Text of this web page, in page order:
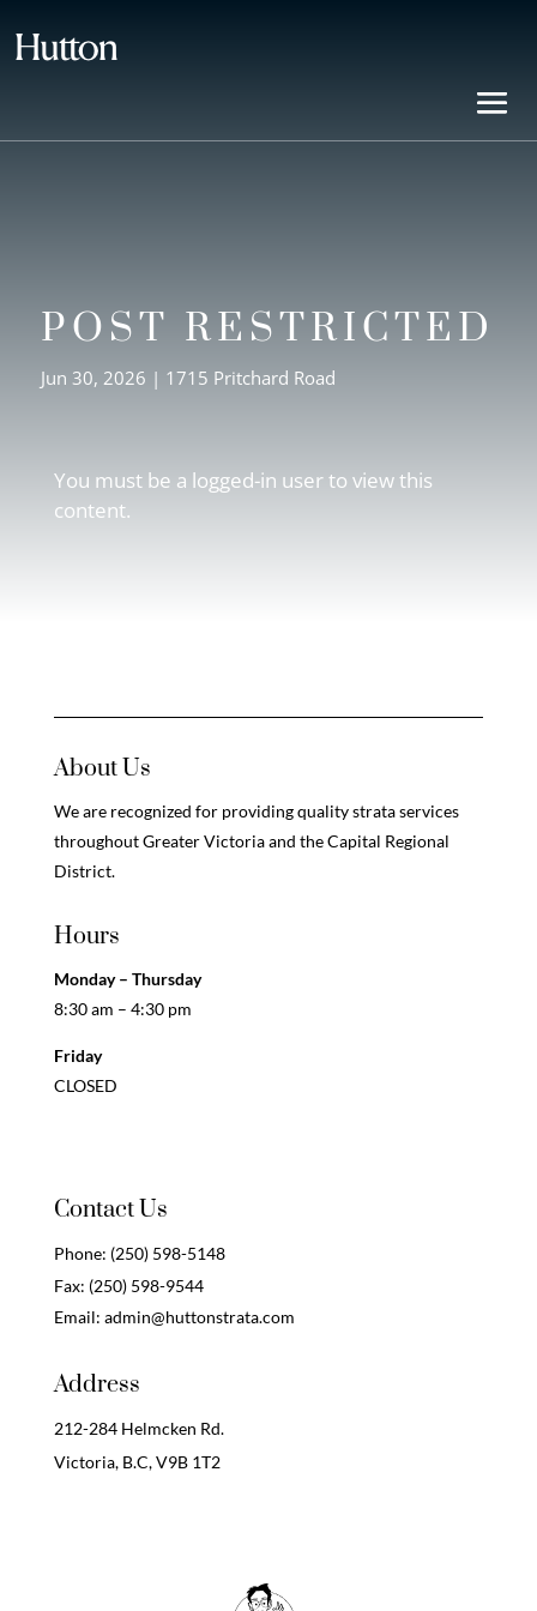
POST RESTRICTED
Jun 30, 2026 | 1715 Pritchard Road
You must be a logged-in user to view this
content.
About Us
We are recognized for providing quality strata services
throughout Greater Victoria and the Capital Regional
District.
Hours
Monday – Thursday
8:30 am – 4:30 pm
Friday
CLOSED
Contact Us
Phone: (250) 598-5148
Fax: (250) 598-9544
Email: admin@huttonstrata.com
Address
212-284 Helmcken Rd.
Victoria, B.C,V9B 1T2